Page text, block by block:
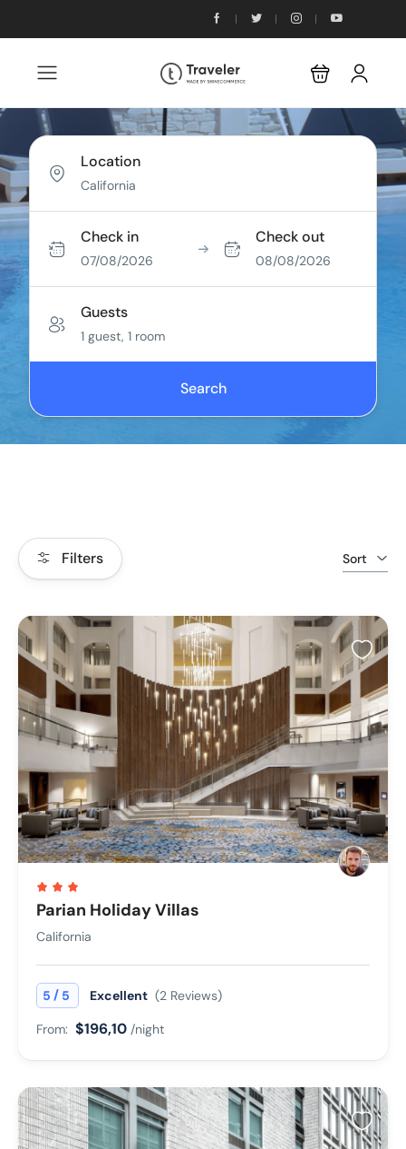
Location
Check in
07/08/2026
Check out
08/08/2026
Guests
1 guest, 1 room
Search
Filters Sort
Parian Holiday Villas
California
5 / 5 Excellent (2 Reviews)
From: $196,10 /night